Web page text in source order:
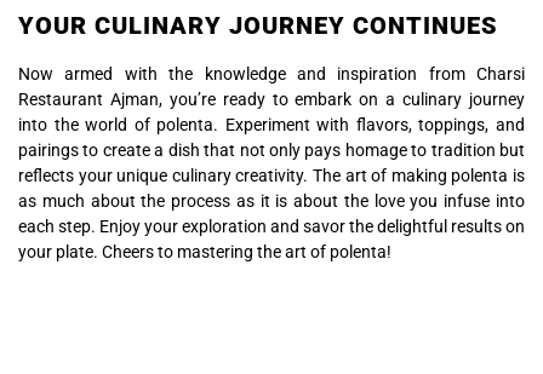
YOUR CULINARY JOURNEY CONTINUES
Now armed with the knowledge and inspiration from Charsi
Restaurant Ajman, you’re ready to embark on a culinary journey
into the world of polenta. Experiment with flavors, toppings, and
pairings to create a dish that not only pays homage to tradition but
reflects your unique culinary creativity. The art of making polenta is
as much about the process as it is about the love you infuse into
each step. Enjoy your exploration and savor the delightful results on
your plate. Cheers to mastering the art of polenta!